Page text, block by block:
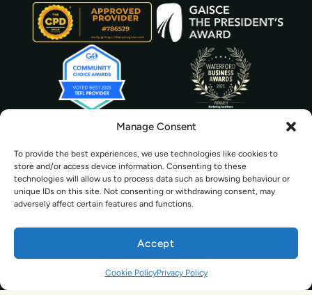
Manage Consent
To provide the best experiences, we use technologies like cookies to
store and/or access device information. Consenting to these
technologies will allow us to process data such as browsing behaviour or
unique IDs on this site. Not consenting or withdrawing consent, may
adversely affect certain features and functions.
Accept
Cookie PolicyPrivacy Policy
© 2026 The TEFL Institute Group Ltd. | All Rights Reserved